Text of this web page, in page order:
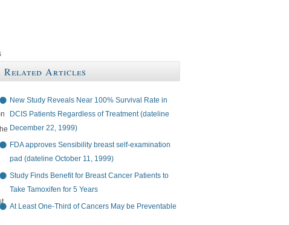
Related Articles
New Study Reveals Near 100% Survival Rate in
DCIS Patients Regardless of Treatment (dateline
December 22, 1999)
FDA approves Sensibility breast self-examination
pad (dateline October 11, 1999)
Study Finds Benefit for Breast Cancer Patients to
Take Tamoxifen for 5 Years
At Least One-Third of Cancers May be Preventable